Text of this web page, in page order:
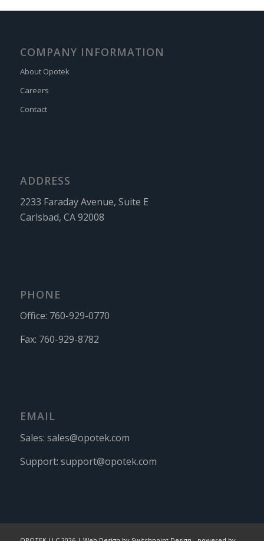
COMPANY INFORMATION
About Opotek
Careers
Contact
ADDRESS
2233 Faraday Avenue, Suite E
Carlsbad, CA 92008
PHONE
Office: 760-929-0770
Fax: 760-929-8782
EMAIL
Sales: sales@opotek.com
Support: support@opotek.com